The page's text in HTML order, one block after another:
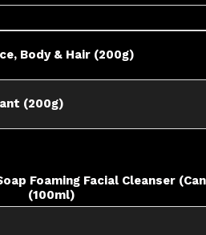
Body & Hair (200g)
(200g)
Foaming Facial Cleanser
(100ml)